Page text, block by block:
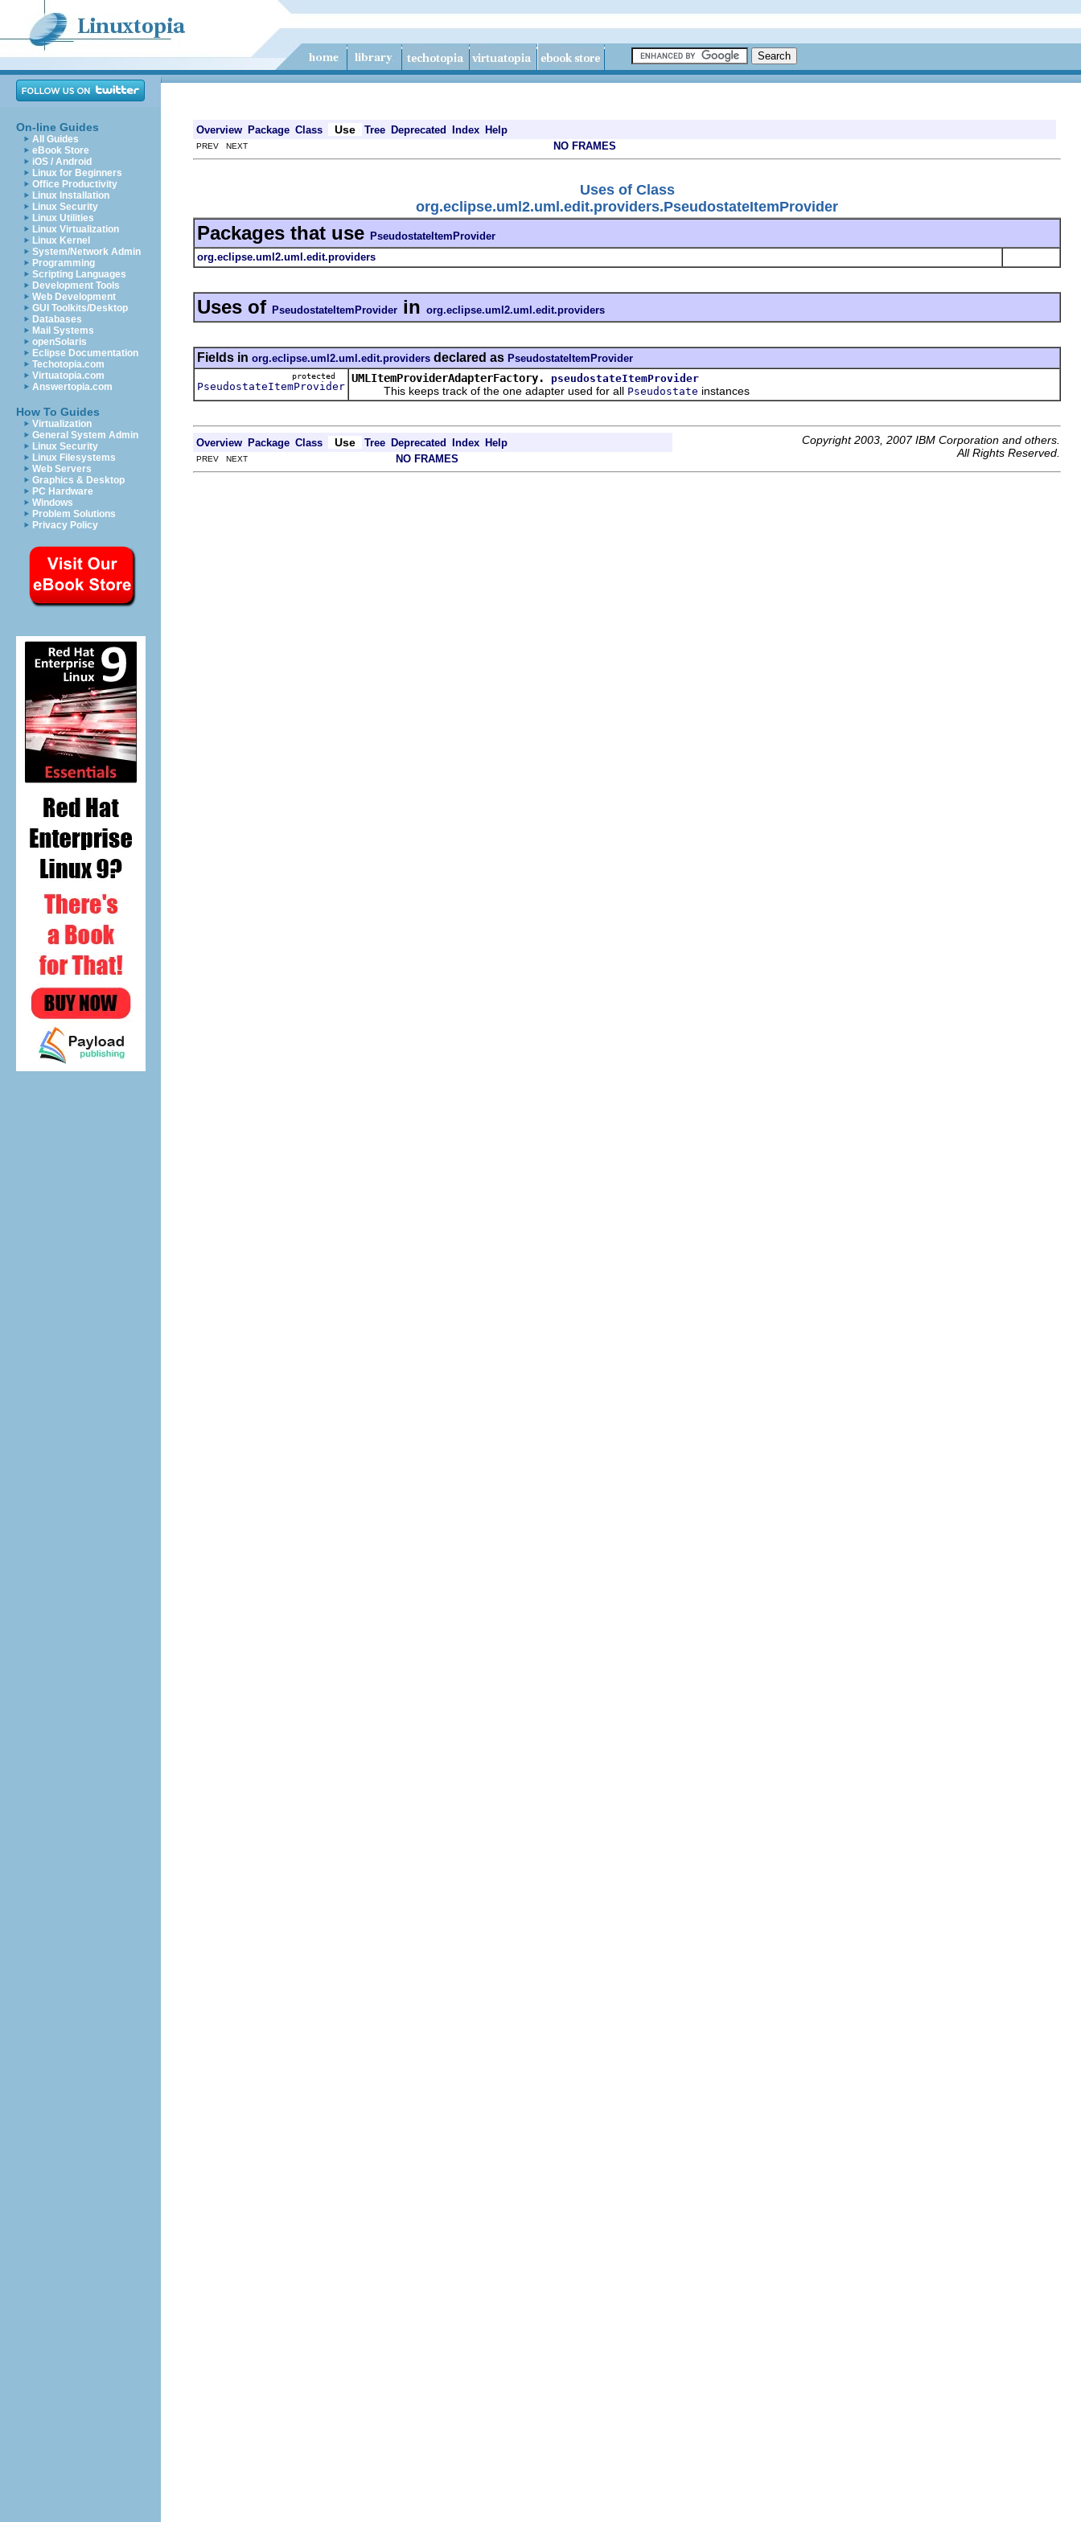
On-line Guides
All Guides
eBook Store
iOS / Android
Linux for Beginners
Office Productivity
Linux Installation
Linux Security
Linux Utilities
Linux Virtualization
Linux Kernel
System/Network Admin
Programming
Scripting Languages
Development Tools
Web Development
GUI Toolkits/Desktop
Databases
Mail Systems
openSolaris
Eclipse Documentation
Techotopia.com
Virtuatopia.com
Answertopia.com
How To Guides
Virtualization
General System Admin
Linux Security
Linux Filesystems
Web Servers
Graphics & Desktop
PC Hardware
Windows
Problem Solutions
Privacy Policy
Overview Package Class Use Tree Deprecated Index Help
PREV NEXT NO FRAMES
Uses of Class
org.eclipse.uml2.uml.edit.providers.PseudostateItemProvider
Packages that use PseudostateItemProvider
org.eclipse.uml2.uml.edit.providers
Uses of PseudostateItemProvider in org.eclipse.uml2.uml.edit.providers
Fields in org.eclipse.uml2.uml.edit.providers declared as PseudostateItemProvider
protected
PseudostateItemProvider
UMLItemProviderAdapterFactory. pseudostateItemProvider
This keeps track of the one adapter used for all Pseudostate instances
Overview Package Class Use Tree Deprecated Index Help
Copyright 2003, 2007 IBM Corporation and others.
All Rights Reserved.
PREV NEXT NO FRAMES